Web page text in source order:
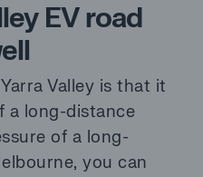
EV road
Valley is that it
a long-distance
of a long-
you can